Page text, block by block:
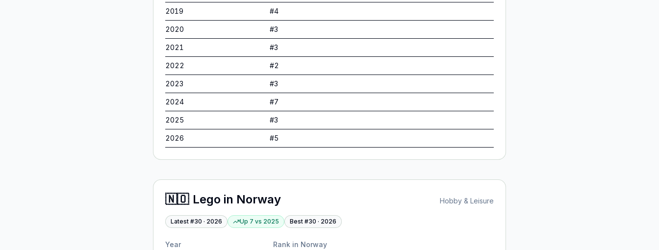
2019 #4
2020 #3
2021 #3
2022 #2
2023 #3
2024 #7
2025 #3
2026 #5
🇳🇴 Lego in Norway Hobby & Leisure
Latest #30 · 2026 Up 7 vs 2025 Best #30 · 2026
Year Rank in Norway